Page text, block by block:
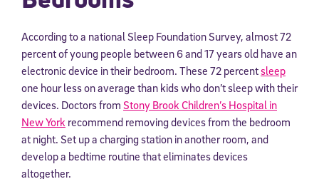
According to a national Sleep Foundation Survey, almost 72
percent of young people between 6 and 17 years old have an
electronic device in their bedroom. These 72 percentsleep
one hour less on average than kids who don’t sleep with their
devices. Doctors from Stony Brook Children’s Hospital in
New York recommend removing devices from the bedroom
at night. Set up a charging station in another room, and
develop a bedtime routine that eliminates devices
altogether.